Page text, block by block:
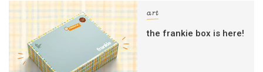
art
the frankie box is here!